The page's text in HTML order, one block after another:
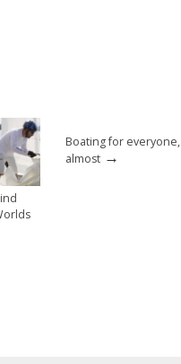
Boating for everyone,
almost →